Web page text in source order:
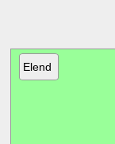
Elend